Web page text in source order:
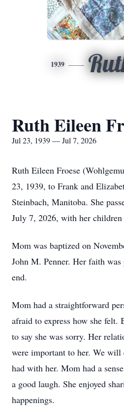
1939
Ruth Eileen
Jul 23, 1939 — Jul 7, 2026
Ruth Eileen Froese
23, 1939, to Frank and
Steinbach, Manitoba. She
July 7, 2026, with her children
Mom was baptized on
John M. Penner. Her faith
end.
Mom had a straightforward
afraid to express how she felt.
to say she was sorry. Her
were important to her. We will
had with her. Mom had a
a good laugh. She enjoyed
happenings.